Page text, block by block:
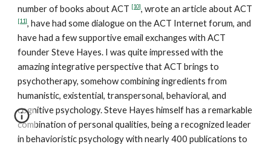
number of books about ACT [10], wrote an article about ACT
[11], have had some dialogue on the ACT Internet forum, and
have had a few supportive email exchanges with ACT
founder Steve Hayes. I was quite impressed with the
amazing integrative perspective that ACT brings to
psychotherapy, somehow combining ingredients from
humanistic, existential, transpersonal, behavioral, and
cognitive psychology. Steve Hayes himself has a remarkable
combination of personal qualities, being a recognized leader
in behavioristic psychology with nearly 400 publications to